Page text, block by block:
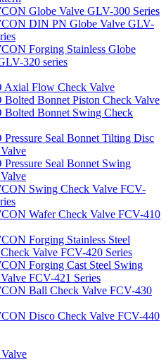
Globe Valve GLV-300 Series
DIN PN Globe Valve GLV-
Forging Stainless Globe
320 series
Axial Flow Check Valve
Bolted Bonnet Piston Check Valve
Bolted Bonnet Swing Check
Pressure Seal Bonnet Tilting Disc
Seal Bonnet Swing
Swing Check Valve FCV-
Wafer Check Valve FCV-410
Forging Stainless Steel
Valve FCV-420 Series
Forging Cast Steel Swing
FCV-421 Series
Ball Check Valve FCV-430
Disco Check Valve FCV-440